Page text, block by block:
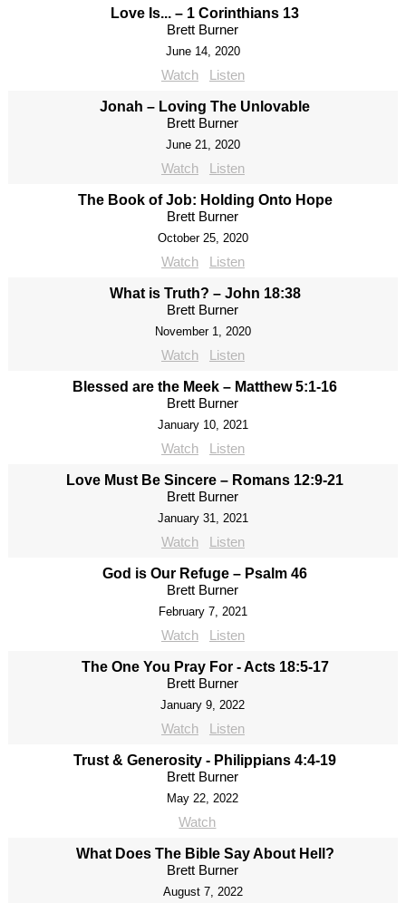
Love Is... – 1 Corinthians 13
Brett Burner
June 14, 2020
Watch Listen
Jonah – Loving The Unlovable
Brett Burner
June 21, 2020
Watch Listen
The Book of Job: Holding Onto Hope
Brett Burner
October 25, 2020
Watch Listen
What is Truth? – John 18:38
Brett Burner
November 1, 2020
Watch Listen
Blessed are the Meek – Matthew 5:1-16
Brett Burner
January 10, 2021
Watch Listen
Love Must Be Sincere – Romans 12:9-21
Brett Burner
January 31, 2021
Watch Listen
God is Our Refuge – Psalm 46
Brett Burner
February 7, 2021
Watch Listen
The One You Pray For - Acts 18:5-17
Brett Burner
January 9, 2022
Watch Listen
Trust & Generosity - Philippians 4:4-19
Brett Burner
May 22, 2022
Watch
What Does The Bible Say About Hell?
Brett Burner
August 7, 2022